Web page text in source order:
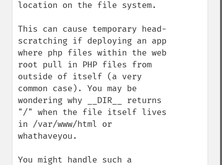
location on the file system.
This can cause temporary head-
scratching if deploying an app
where php files within the web
root pull in PHP files from
outside of itself (a very
common case). You may be
wondering why __DIR__ returns
"/" when the file itself lives
in /var/www/html or
whathaveyou.
You might handle such a